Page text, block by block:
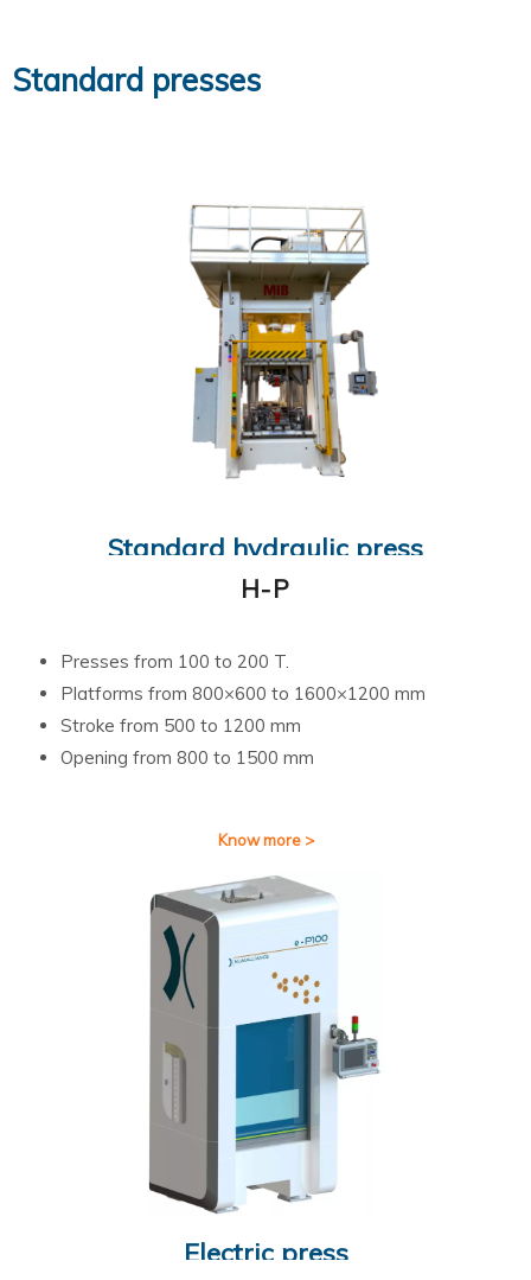
Standard presses
Standard hydraulic press
H-P
Presses from 100 to 200 T.
Platforms from 800×600 to 1600×1200 mm
Stroke from 500 to 1200 mm
Opening from 800 to 1500 mm
Know more >
Electric press